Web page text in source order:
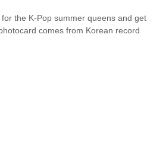
the K-Pop summer queens and get
comes from Korean record